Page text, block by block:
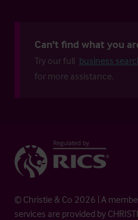
Can't find what you
Try our full business
for more assistance.
© Christie & Co 2026 | A
services are provided by